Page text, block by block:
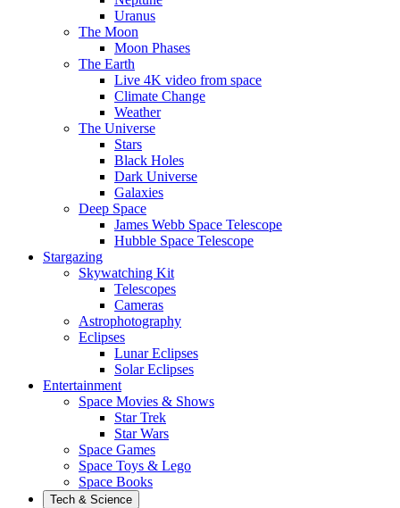
Uranus
The Moon
Moon Phases
The Earth
Live 4K video from space
Climate Change
Weather
The Universe
Stars
Black Holes
Dark Universe
Galaxies
Deep Space
James Webb Space Telescope
Hubble Space Telescope
Stargazing
Skywatching Kit
Telescopes
Cameras
Astrophotography
Eclipses
Lunar Eclipses
Solar Eclipses
Entertainment
Space Movies & Shows
Star Trek
Star Wars
Space Games
Space Toys & Lego
Space Books
Tech & Science